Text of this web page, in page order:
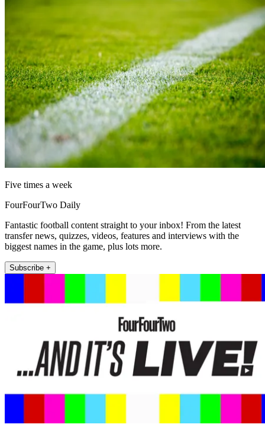
Five times a week
FourFourTwo Daily
Fantastic football content straight to your inbox! From the latest
transfer news, quizzes, videos, features and interviews with the
biggest names in the game, plus lots more.
Subscribe +